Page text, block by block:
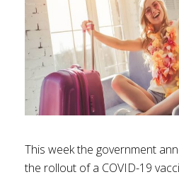
This week the government
the rollout of a COVID-19